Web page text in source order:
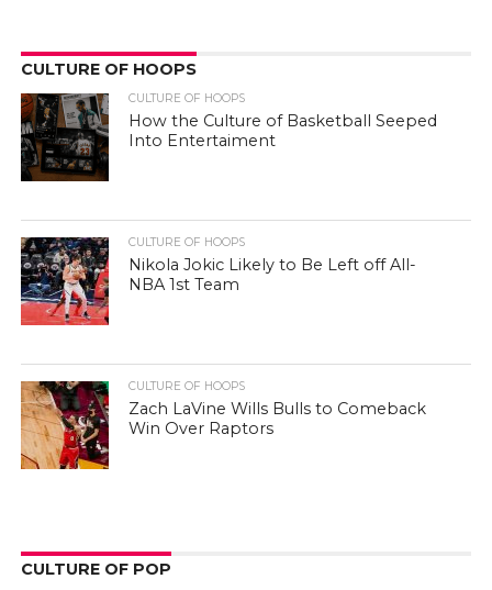
CULTURE OF HOOPS
CULTURE OF HOOPS
How the Culture of Basketball Seeped
Into Entertaiment
CULTURE OF HOOPS
Nikola Jokic Likely to Be Left off All-
NBA 1st Team
CULTURE OF HOOPS
Zach LaVine Wills Bulls to Comeback
Win Over Raptors
CULTURE OF POP